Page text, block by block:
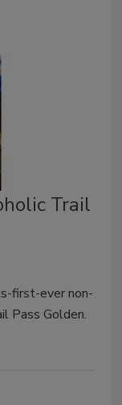
Trail
first-ever non-
Pass Golden.